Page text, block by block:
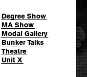
Degree Show
MA Show
Modal Gallery
Bunker Talks
Theatre
Unit X